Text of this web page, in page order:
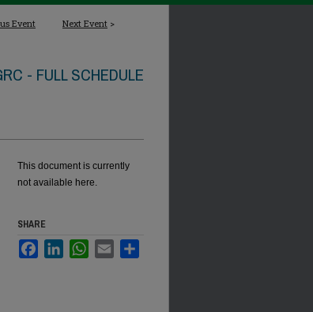
Event Next Event >
- FULL SCHEDULE
This document is currently
not available here.
SHARE
FacebookLinkedInWhatsApp
Email